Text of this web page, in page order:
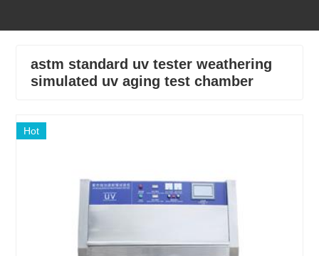
astm standard uv tester weathering
simulated uv aging test chamber
Hot